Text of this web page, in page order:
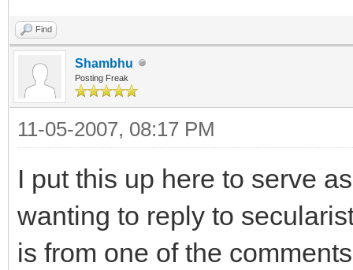
Find
Shambhu
Posting Freak
11-05-2007, 08:17 PM
I put this up here to serve
wanting to reply to
is from one of the